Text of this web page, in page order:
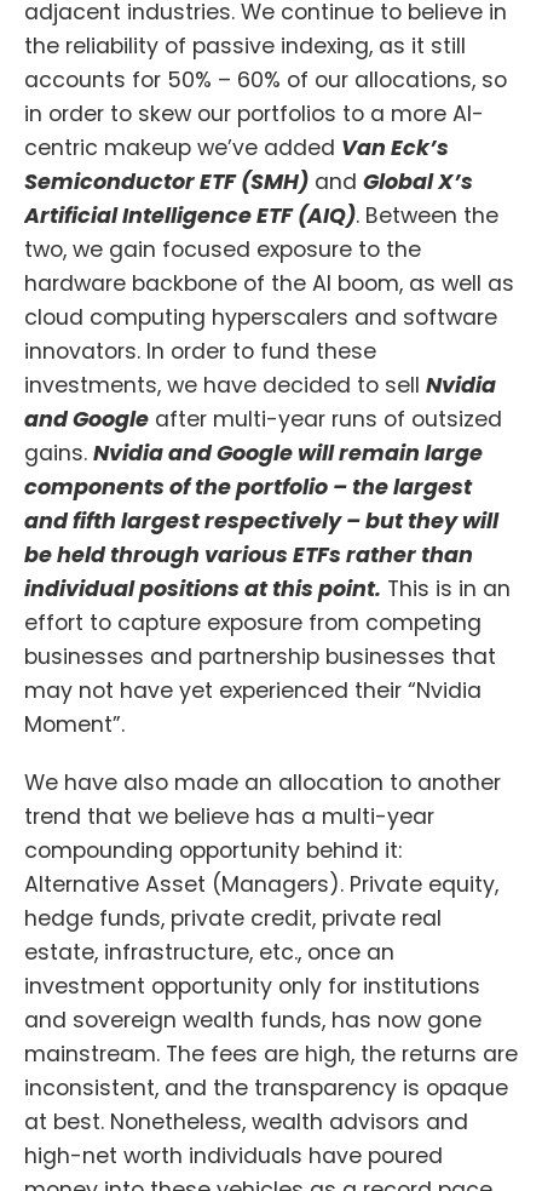
adjacent industries. We continue to believe in
the reliability of passive indexing, as it still
accounts for 50% – 60% of our allocations, so
in order to skew our portfolios to a more AI-
centric makeup we’ve added Van Eck’s
Semiconductor ETF (SMH) and Global X’s
Artificial Intelligence ETF (AIQ). Between the
two, we gain focused exposure to the
hardware backbone of the AI boom, as well as
cloud computing hyperscalers and software
innovators. In order to fund these
investments, we have decided to sell Nvidia
and Google after multi-year runs of outsized
gains. Nvidia and Google will remain large
components of the portfolio – the largest
and fifth largest respectively – but they will
be held through various ETFs rather than
individual positions at this point. This is in an
effort to capture exposure from competing
businesses and partnership businesses that
may not have yet experienced their “Nvidia
Moment”.
We have also made an allocation to another
trend that we believe has a multi-year
compounding opportunity behind it:
Alternative Asset (Managers). Private equity,
hedge funds, private credit, private real
estate, infrastructure, etc., once an
investment opportunity only for institutions
and sovereign wealth funds, has now gone
mainstream. The fees are high, the returns are
inconsistent, and the transparency is opaque
at best. Nonetheless, wealth advisors and
high-net worth individuals have poured